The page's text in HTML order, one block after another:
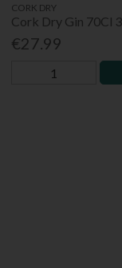
CORK DRY
Cork Dry Gin 70Cl
€27.99